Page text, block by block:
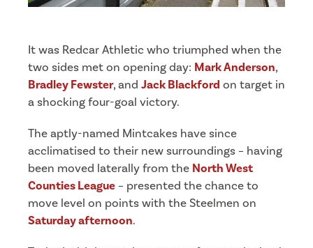
It was Redcar Athletic who triumphed when the
two sides met on opening day: Mark Anderson,
Bradley Fewster, and Jack Blackford on target in
a shocking four-goal victory.
The aptly-named Mintcakes have since
acclimatised to their new surroundings – having
been moved laterally from the North West
Counties League– presented the chance to
move level on points with the Steelmen on
Saturday afternoon.